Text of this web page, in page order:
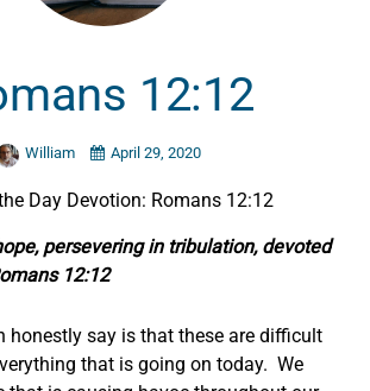
12:12
William April 29, 2020
Day Devotion: Romans 12:12
persevering in tribulation, devoted
12:12
honestly say is that these are difficult
that is going on today. We